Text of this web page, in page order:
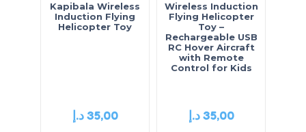
Kapibala Wireless
Induction Flying
Helicopter Toy
35,00 د.إ
Wireless Induction
Flying Helicopter
Toy –
Rechargeable USB
RC Hover Aircraft
with Remote
Control for Kids
35,00 د.إ